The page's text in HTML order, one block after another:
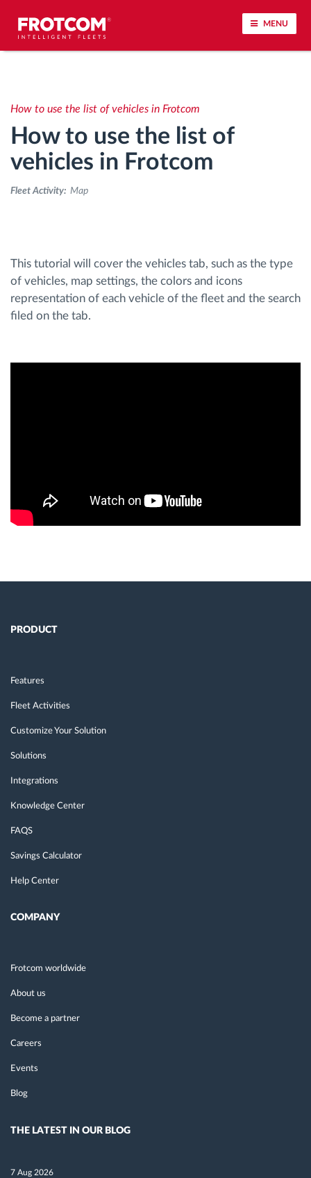
MENU
Driving behavior analysis
Driving times monitoring
Workforce management
Access control
Fuel management
How we solve each fleet activity needs
How to use the list of vehicles in Frotcom
How to use the list of
vehicles in Frotcom
Fleet Activity: Map
This tutorial will cover the vehicles tab, such as the type
of vehicles, map settings, the colors and icons
representation of each vehicle of the fleet and the search
filed on the tab.
PRODUCT
Features
Fleet Activities
Customize Your Solution
Solutions
Integrations
Knowledge Center
FAQS
Savings Calculator
Help Center
COMPANY
Frotcom worldwide
About us
Become a partner
Careers
Events
Blog
THE LATEST IN OUR BLOG
7 Aug 2026